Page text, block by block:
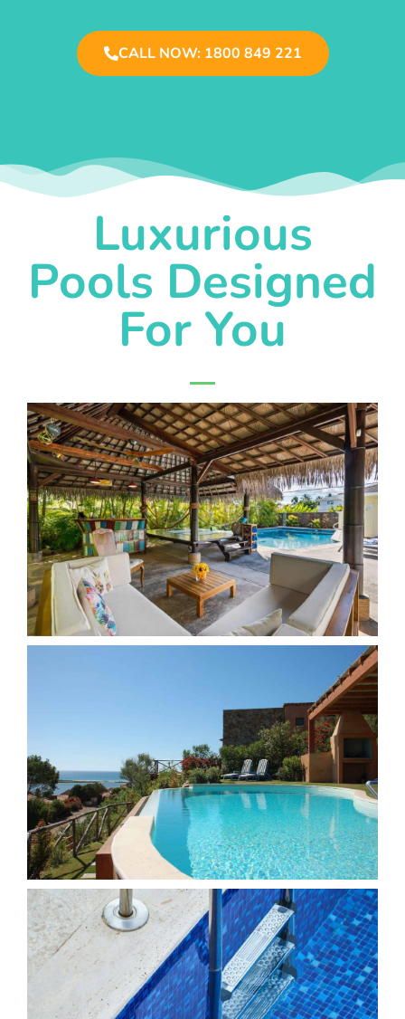
CALL NOW: 1800 849 221
Luxurious
Pools Designed
For You